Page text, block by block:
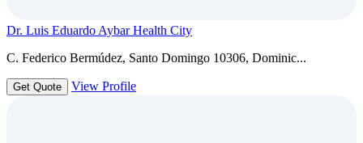
Dr. Luis Eduardo Aybar Health City
C. Federico Bermúdez, Santo Domingo 10306, Dominic...
Get Quote View Profile